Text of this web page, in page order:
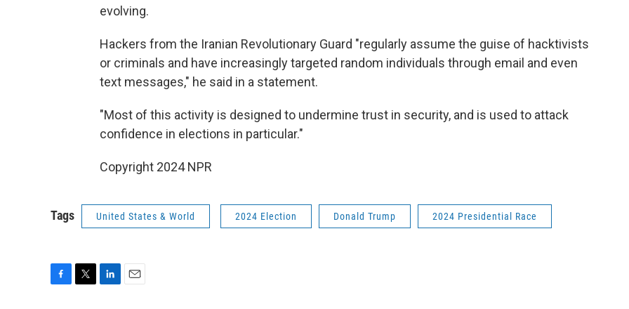
evolving.
Hackers from the Iranian Revolutionary Guard "regularly assume the guise of hacktivists
or criminals and have increasingly targeted random individuals through email and even
text messages," he said in a statement.
"Most of this activity is designed to undermine trust in security, and is used to attack
confidence in elections in particular."
Copyright 2024 NPR
Tags United States & World 2024 Election Donald Trump 2024 Presidential Race